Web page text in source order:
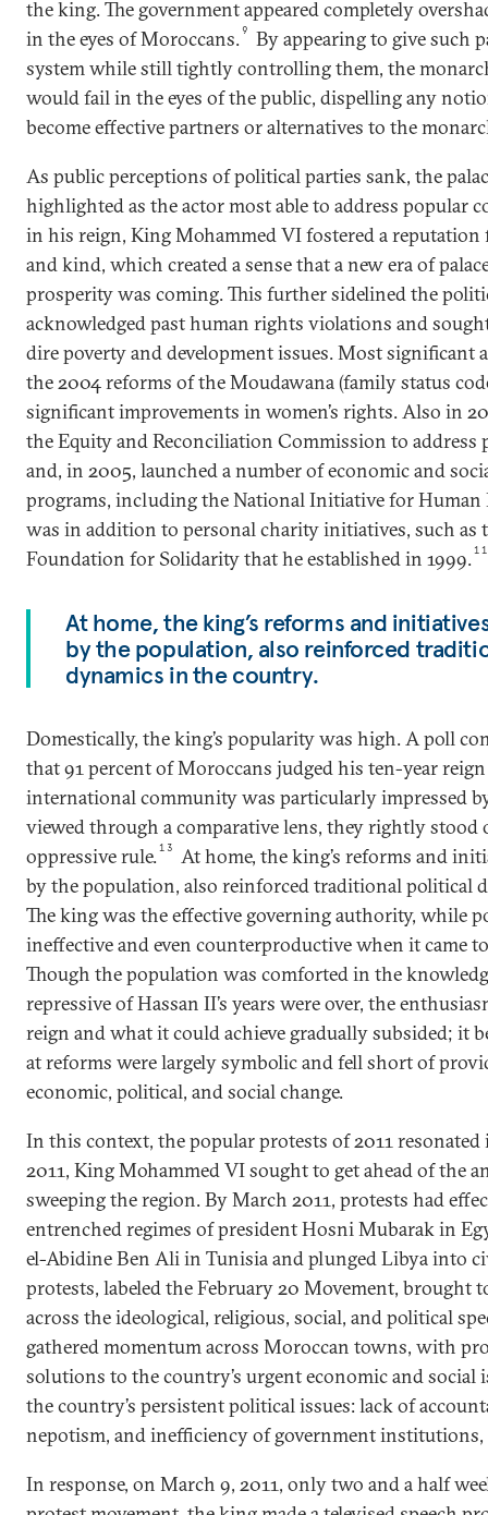
the king. The government appeared completely
in the eyes of Moroccans.9
By appearing to give such
system while still tightly controlling them, the
would fail in the eyes of the public, dispelling any
become effective partners or alternatives to the
As public perceptions of political parties sank, the
highlighted as the actor most able to address popular
in his reign, King Mohammed VI fostered a reputation
and kind, which created a sense that a new era of
prosperity was coming. This further sidelined the
acknowledged past human rights violations and
dire poverty and development issues. Most significant
the 2004 reforms of the Moudawana (family status
significant improvements in women’s rights. Also in
the Equity and Reconciliation Commission to address
and, in 2005, launched a number of economic and
programs, including the National Initiative for Human
was in addition to personal charity initiatives, such as
Foundation for Solidarity that he established in 1999.
At home, the king’s reforms and
by the population, also reinforced
dynamics in the country.
Domestically, the king’s popularity was high. A poll
that 91 percent of Moroccans judged his ten-year
international community was particularly impressed
viewed through a comparative lens, they rightly stood
oppressive rule.13
At home, the king’s reforms and
by the population, also reinforced traditional political
The king was the effective governing authority, while
ineffective and even counterproductive when it came
Though the population was comforted in the
repressive of Hassan II’s years were over, the
reign and what it could achieve gradually subsided; it
at reforms were largely symbolic and fell short of
economic, political, and social change.
In this context, the popular protests of 2011
2011, King Mohammed VI sought to get ahead of the
sweeping the region. By March 2011, protests had
entrenched regimes of president Hosni Mubarak in
el-Abidine Ben Ali in Tunisia and plunged Libya into
protests, labeled the February 20 Movement, brought
across the ideological, religious, social, and political
gathered momentum across Moroccan towns, with
solutions to the country’s urgent economic and social
the country’s persistent political issues: lack of
nepotism, and inefficiency of government institutions,
In response, on March 9, 2011, only two and a half